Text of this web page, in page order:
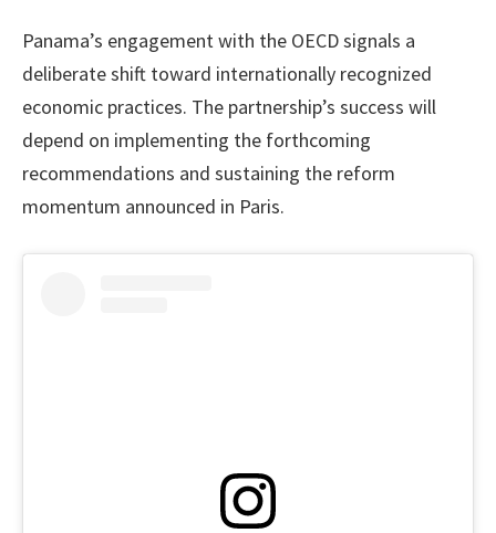
Panama’s engagement with the OECD signals a
deliberate shift toward internationally recognized
economic practices. The partnership’s success will
depend on implementing the forthcoming
recommendations and sustaining the reform
momentum announced in Paris.